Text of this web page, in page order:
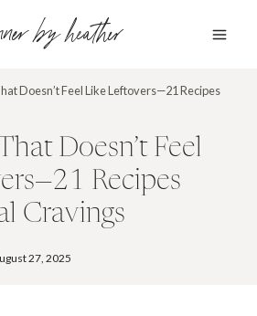
by heather
Doesn’t Feel Like Leftovers—21 Recipes
Doesn’t Feel
Recipes
Cravings
27, 2025